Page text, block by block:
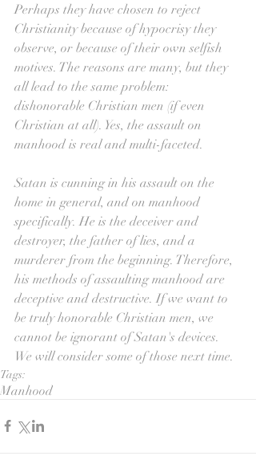
Perhaps they have chosen to reject
Christianity because of hypocrisy they
observe, or because of their own selfish
motives. The reasons are many, but they
all lead to the same problem:
dishonorable Christian men (if even
Christian at all). Yes, the assault on
manhood is real and multi-faceted.
Satan is cunning in his assault on the
home in general, and on manhood
specifically. He is the deceiver and
destroyer, the father of lies, and a
murderer from the beginning. Therefore,
his methods of assaulting manhood are
deceptive and destructive. If we want to
be truly honorable Christian men, we
cannot be ignorant of Satan's devices.
We will consider some of those next time.
Tags:
Manhood